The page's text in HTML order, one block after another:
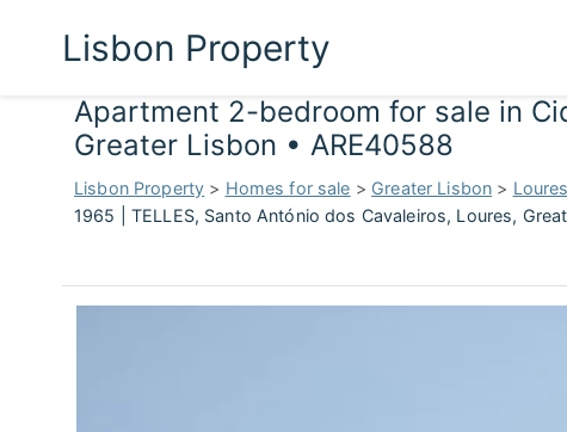
Lisbon Property
Apartment 2-bedroom for sale in
Greater Lisbon • ARE40588
Lisbon Property > Homes for sale > Greater Lisbon > Loures
1965 | TELLES, Santo António dos Cavaleiros, Loures,